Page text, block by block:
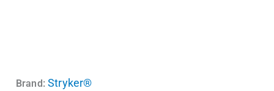
Brand: Stryker®